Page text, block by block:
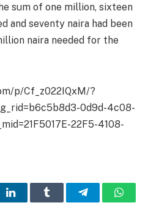
sum of one million, sixteen
and seventy naira had been
naira needed for the
p/Cf_z022IQxM/?
0d9d-4c08-
22F5-4108-
LinkedInTumblr Telegram